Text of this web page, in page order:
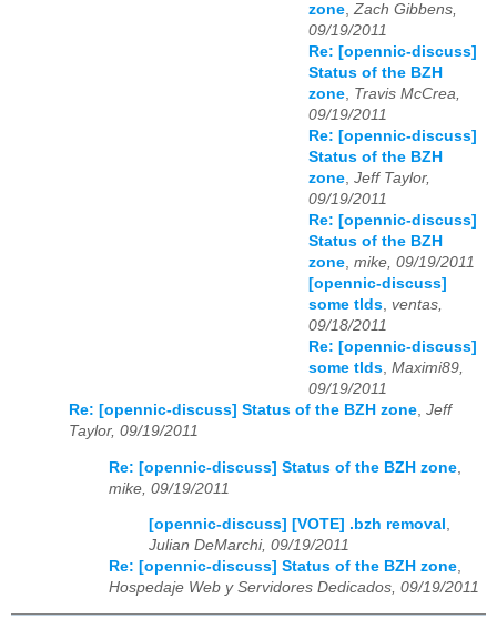
zone,Zach Gibbens,
09/19/2011
Re: [opennic-discuss]
Status of the BZH
zone, Travis McCrea,
09/19/2011
Re: [opennic-discuss]
Status of the BZH
zone, Jeff Taylor,
09/19/2011
Re: [opennic-discuss]
Status of the BZH
zone, mike, 09/19/2011
[opennic-discuss]
some tlds, ventas,
09/18/2011
Re: [opennic-discuss]
some tlds, Maximi89,
09/19/2011
Re: [opennic-discuss] Status of the BZH zone, Jeff
Taylor, 09/19/2011
Re: [opennic-discuss] Status of the BZH zone
mike, 09/19/2011
[opennic-discuss] [VOTE] .bzh removal ,
Julian DeMarchi, 09/19/2011
Re: [opennic-discuss] Status of the BZH zone,
Hospedaje Web y Servidores Dedicados, 09/19/2011